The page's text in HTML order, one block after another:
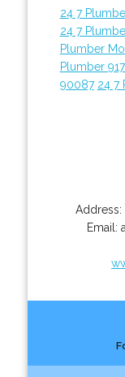
24 7
24 7
Plumber
Plumber
90087 24 7
Address:
Email: